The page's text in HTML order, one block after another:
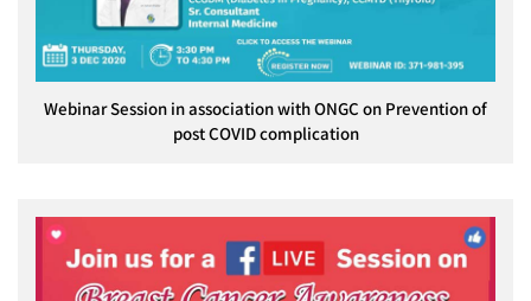
Webinar Session in association with ONGC on Prevention of
post COVID complication